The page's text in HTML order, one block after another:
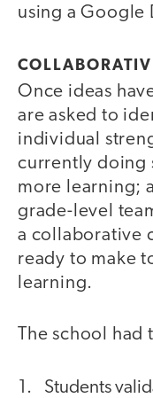
using a Google
Once ideas
are asked to
individual
currently doing
more learning;
grade-level
a collaborative
ready to make
learning.
The school
Students